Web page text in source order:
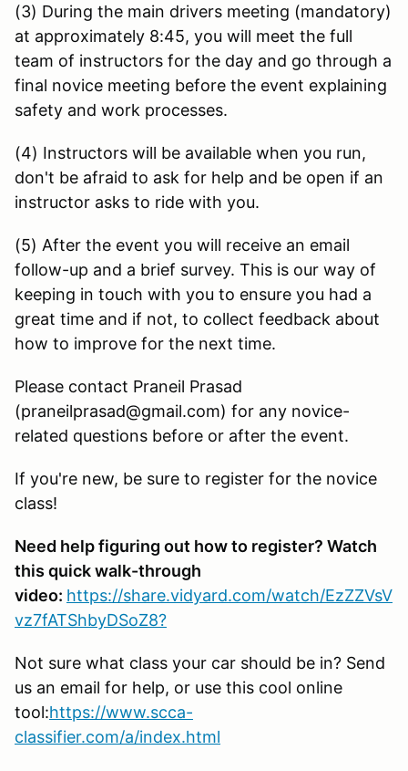
(3) During the main drivers meeting (mandatory)
at approximately 8:45, you will meet the full
team of instructors for the day and go through a
final novice meeting before the event explaining
safety and work processes.
(4) Instructors will be available when you run,
don't be afraid to ask for help and be open if an
instructor asks to ride with you.
(5) After the event you will receive an email
follow-up and a brief survey. This is our way of
keeping in touch with you to ensure you had a
great time and if not, to collect feedback about
how to improve for the next time.
Please contact Praneil Prasad
(praneilprasad@gmail.com) for any novice-
related questions before or after the event.
If you're new, be sure to register for the novice
class!
Need help figuring out how to register? Watch
this quick walk-through
video: https://share.vidyard.com/watch/EzZZVsV
vz7fATShbyDSoZ8?
Not sure what class your car should be in? Send
us an email for help, or use this cool online
tool:https://www.scca-
classifier.com/a/index.html